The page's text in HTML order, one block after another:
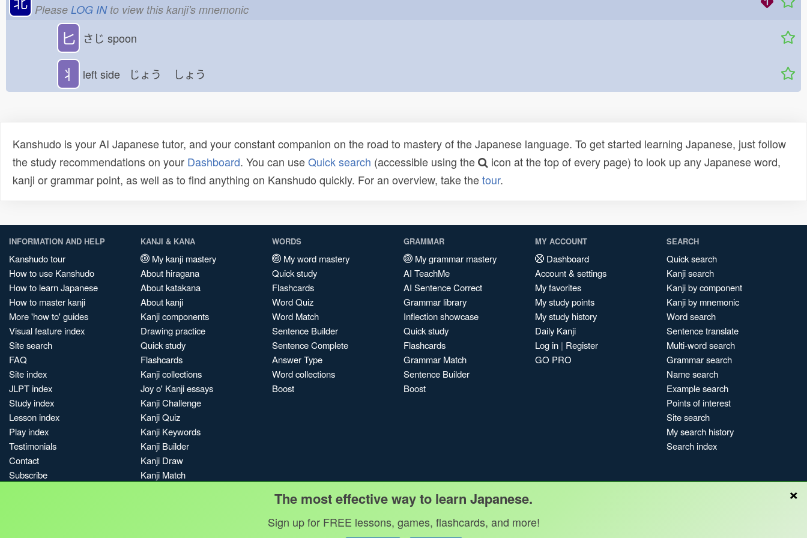
Please LOG INto view this kanji's mnemonic
匕 さじ spoon
丬 left side じょう しょう
Kanshudo is your AI Japanese tutor, and your constant companion on the road to mastery of the Japanese language. To get started learning Japanese, just follow
the study recommendations on your Dashboard. You can useQuick search (accessible using the
icon at the top of every page) to look up any Japanese word,
kanji or grammar point, as well as to find anything on Kanshudo quickly. For an overview, take thetour.
INFORMATION AND HELP
Kanshudo tour
How to use Kanshudo
How to learn Japanese
How to master kanji
More 'how to' guides
Visual feature index
Site search
FAQ
Site index
JLPT index
Study index
Lesson index
Play index
Testimonials
Contact
Subscribe
KANJI & KANA
My kanji mastery
About hiragana
About katakana
About kanji
Kanji components
Drawing practice
Quick study
Flashcards
Kanji collections
Joy o' Kanji essays
Kanji Challenge
Kanji Quiz
Kanji Keywords
Kanji Builder
Kanji Draw
Kanji Match
WORDS
My word mastery
Quick study
Flashcards
Word Quiz
Word Match
Sentence Builder
Sentence Complete
Answer Type
Word collections
Boost
GRAMMAR
My grammar mastery
AI TeachMe
AI Sentence Correct
Grammar library
Inflection showcase
Quick study
Flashcards
Grammar Match
Sentence Builder
Boost
MY ACCOUNT
Dashboard
Account & settings
My favorites
My study points
My study history
Daily Kanji
Log in | Register
GO PRO
SEARCH
Quick search
Kanji search
Kanji by component
Kanji by mnemonic
Word search
Sentence translate
Multi-word search
Grammar search
Name search
Example search
Points of interest
Site search
My search history
Search index
×
The most effective way to learn Japanese.
Sign up for FREE lessons, games, flashcards, and more!